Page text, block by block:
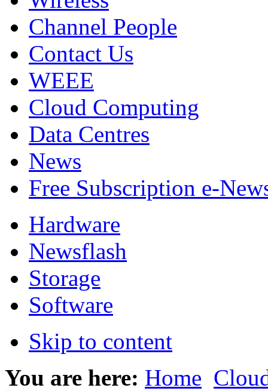
Channel People
Contact Us
WEEE
Cloud Computing
Data Centres
News
Free Subscription e-
Hardware
Newsflash
Storage
Software
Skip to content
You are here: Home